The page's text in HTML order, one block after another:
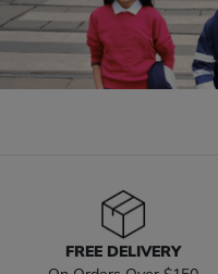
FREE DELIVERY